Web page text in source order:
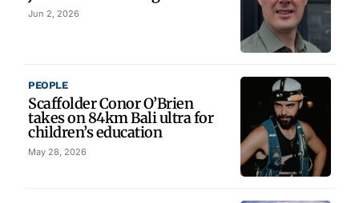
Jun 2, 2026
PEOPLE
Scaffolder Conor O’Brien
takes on 84km Bali ultra for
children’s education
May 28, 2026